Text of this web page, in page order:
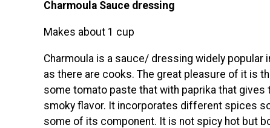
Charmoula Sauce dressing
Makes about 1 cup
Charmoula is a sauce/ dressing widely popular
as there are cooks. The great pleasure of it is
some tomato paste that with paprika that
smoky flavor. It incorporates different spices
some of its component. It is not spicy hot but